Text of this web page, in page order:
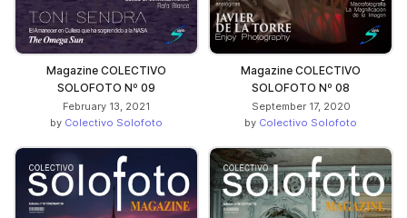
Magazine COLECTIVO
SOLOFOTO Nº 09
February 13, 2021
by Colectivo Solofoto
Magazine COLECTIVO
SOLOFOTO Nº 08
September 17, 2020
by Colectivo Solofoto